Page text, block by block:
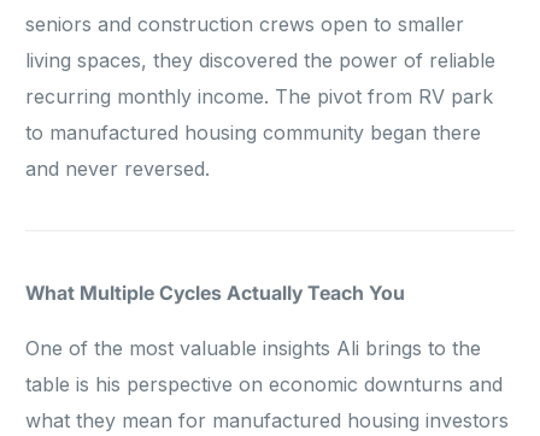
seniors and construction crews open to smaller
living spaces, they discovered the power of reliable
recurring monthly income. The pivot from RV park
to manufactured housing community began there
and never reversed.
What Multiple Cycles Actually Teach You
One of the most valuable insights Ali brings to the
table is his perspective on economic downturns and
what they mean for manufactured housing investors